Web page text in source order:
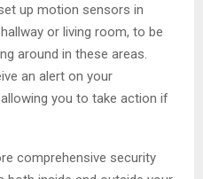
up motion sensors in
or living room, to be
around in these areas.
an alert on your
you to take action if
comprehensive security